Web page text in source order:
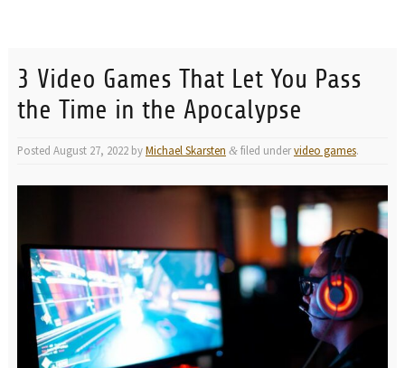
3 Video Games That Let You Pass
the Time in the Apocalypse
Posted August 27, 2022byMichael Skarsten &filed undervideo games.